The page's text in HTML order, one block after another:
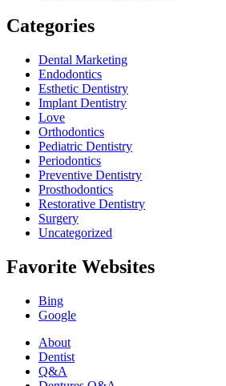
Categories
Dental Marketing
Endodontics
Esthetic Dentistry
Implant Dentistry
Love
Orthodontics
Pediatric Dentistry
Periodontics
Preventive Dentistry
Prosthodontics
Restorative Dentistry
Surgery
Uncategorized
Favorite Websites
Bing
Google
About
Dentist
Q&A